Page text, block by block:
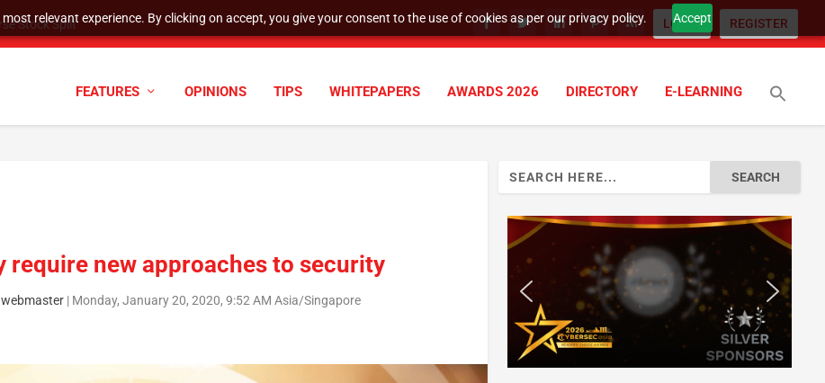
relevant experience. By clicking on accept, you give your consent to the use of cookies as per our privacy policy. Accept
Stock Split LOGIN REGISTER
FEATURES OPINIONS TIPS WHITEPAPERS AWARDS 2026 DIRECTORY E-LEARNING
require new approaches to security
| Monday, January 20, 2020, 9:52 AM Asia/Singapore